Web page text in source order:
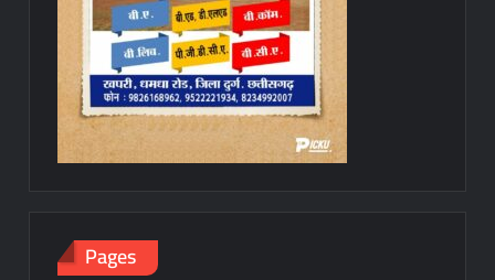
Pages